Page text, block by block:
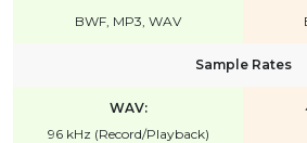
BWF, MP3, WAV
Sample Rates
WAV:
96 kHz (Record/Playback)